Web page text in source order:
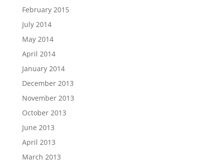
February 2015
July 2014
May 2014
April 2014
January 2014
December 2013
November 2013
October 2013
June 2013
April 2013
March 2013